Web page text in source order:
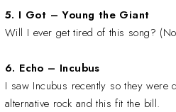
5. I Got – Young the Giant
Will I ever get tired of this song?
6. Echo – Incubus
I saw Incubus recently so they
alternative rock and this fit the bill.